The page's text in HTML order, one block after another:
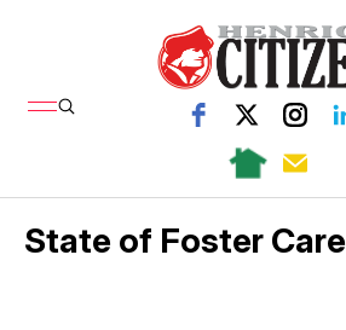
State of Foster Care